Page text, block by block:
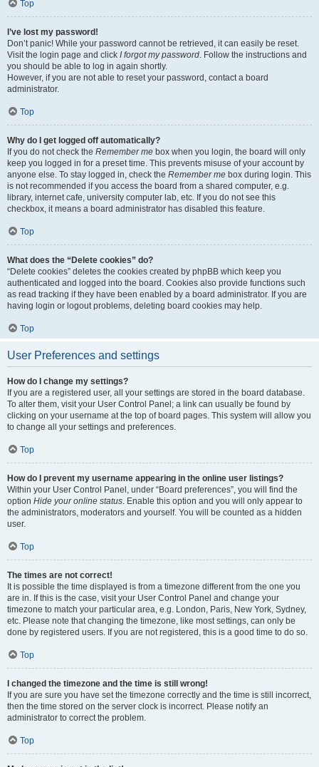
Top
I’ve lost my password!
Don’t panic! While your password cannot be retrieved, it can easily be reset.
Visit the login page and click I forgot my password. Follow the instructions and
you should be able to log in again shortly.
However, if you are not able to reset your password, contact a board
administrator.
Top
Why do I get logged off automatically?
If you do not check the Remember me box when you login, the board will only
keep you logged in for a preset time. This prevents misuse of your account by
anyone else. To stay logged in, check the Remember me box during login. This
is not recommended if you access the board from a shared computer, e.g.
library, internet cafe, university computer lab, etc. If you do not see this
checkbox, it means a board administrator has disabled this feature.
Top
What does the “Delete cookies” do?
“Delete cookies” deletes the cookies created by phpBB which keep you
authenticated and logged into the board. Cookies also provide functions such
as read tracking if they have been enabled by a board administrator. If you are
having login or logout problems, deleting board cookies may help.
Top
User Preferences and settings
How do I change my settings?
If you are a registered user, all your settings are stored in the board database.
To alter them, visit your User Control Panel; a link can usually be found by
clicking on your username at the top of board pages. This system will allow you
to change all your settings and preferences.
Top
How do I prevent my username appearing in the online user listings?
Within your User Control Panel, under “Board preferences”, you will find the
option Hide your online status. Enable this option and you will only appear to
the administrators, moderators and yourself. You will be counted as a hidden
user.
Top
The times are not correct!
It is possible the time displayed is from a timezone different from the one you
are in. If this is the case, visit your User Control Panel and change your
timezone to match your particular area, e.g. London, Paris, New York, Sydney,
etc. Please note that changing the timezone, like most settings, can only be
done by registered users. If you are not registered, this is a good time to do so.
Top
I changed the timezone and the time is still wrong!
If you are sure you have set the timezone correctly and the time is still incorrect,
then the time stored on the server clock is incorrect. Please notify an
administrator to correct the problem.
Top